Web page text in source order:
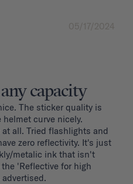
05/17/2024
capacity
The sticker quality is
helmet curve nicely.
at all. Tried flashlights and
zero reflectivity. It's just
metalic ink that isn't
'Reflective for high